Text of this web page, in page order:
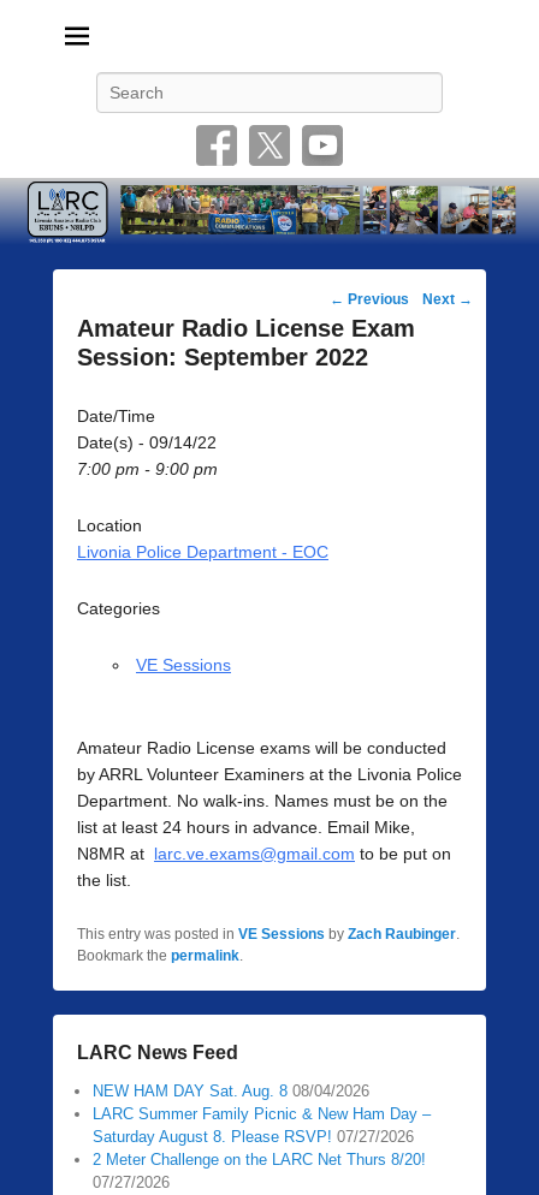
Post
navigation
← Previous Next →
Amateur Radio License Exam
Session: September 2022
Date/Time
Date(s) - 09/14/22
7:00 pm - 9:00 pm
Location
Livonia Police Department - EOC
Categories
VE Sessions
Amateur Radio License exams will be conducted
by ARRL Volunteer Examiners at the Livonia Police
Department. No walk-ins. Names must be on the
list at least 24 hours in advance. Email Mike,
N8MR at larc.ve.exams@gmail.com to be put on
the list.
This entry was posted in VE Sessions by Zach Raubinger.
Bookmark the permalink.
LARC News Feed
NEW HAM DAY Sat. Aug. 8 08/04/2026
LARC Summer Family Picnic & New Ham Day –
Saturday August 8. Please RSVP! 07/27/2026
2 Meter Challenge on the LARC Net Thurs 8/20!
07/27/2026